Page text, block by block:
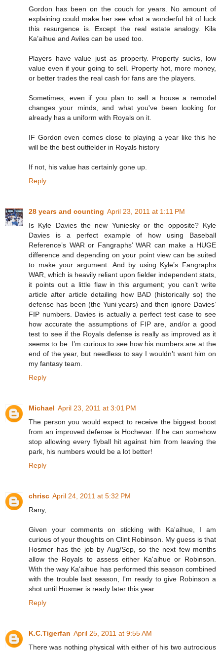
Gordon has been on the couch for years. No amount of
explaining could make her see what a wonderful bit of luck
this resurgence is. Except the real estate analogy. Kila
Ka’aihue and Aviles can be used too.
Players have value just as property. Property sucks, low
value even if your going to sell. Property hot, more money,
or better trades the real cash for fans are the players.
Sometimes, even if you plan to sell a house a remodel
changes your minds, and what you've been looking for
already has a uniform with Royals on it.
IF Gordon even comes close to playing a year like this he
will be the best outfielder in Royals history
If not, his value has certainly gone up.
Reply
28 years and counting April 23, 2011 at 1:11 PM
Is Kyle Davies the new Yuniesky or the opposite? Kyle
Davies is a perfect example of how using Baseball
Reference’s WAR or Fangraphs’ WAR can make a HUGE
difference and depending on your point view can be suited
to make your argument. And by using Kyle’s Fangraphs
WAR, which is heavily reliant upon fielder independent stats,
it points out a little flaw in this argument; you can’t write
article after article detailing how BAD (historically so) the
defense has been (the Yuni years) and then ignore Davies’
FIP numbers. Davies is actually a perfect test case to see
how accurate the assumptions of FIP are, and/or a good
test to see if the Royals defense is really as improved as it
seems to be. I’m curious to see how his numbers are at the
end of the year, but needless to say I wouldn’t want him on
my fantasy team.
Reply
Michael April 23, 2011 at 3:01 PM
The person you would expect to receive the biggest boost
from an improved defense is Hochevar. If he can somehow
stop allowing every flyball hit against him from leaving the
park, his numbers would be a lot better!
Reply
chrisc April 24, 2011 at 5:32 PM
Rany,
Given your comments on sticking with Ka'aihue, I am
curious of your thoughts on Clint Robinson. My guess is that
Hosmer has the job by Aug/Sep, so the next few months
allow the Royals to assess either Ka'aihue or Robinson.
With the way Ka'aihue has performed this season combined
with the trouble last season, I'm ready to give Robinson a
shot until Hosmer is ready later this year.
Reply
K.C.Tigerfan April 25, 2011 at 9:55 AM
There was nothing physical with either of his two autrocious